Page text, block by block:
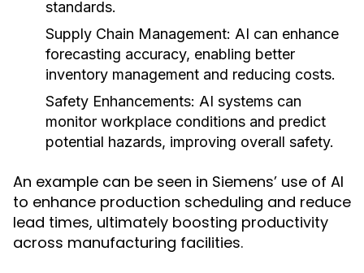
standards.
Supply Chain Management: AI can enhance
forecasting accuracy, enabling better
inventory management and reducing costs.
Safety Enhancements: AI systems can
monitor workplace conditions and predict
potential hazards, improving overall safety.
An example can be seen in Siemens’ use of AI
to enhance production scheduling and reduce
lead times, ultimately boosting productivity
across manufacturing facilities.